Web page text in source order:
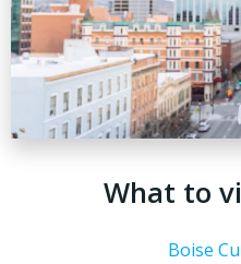
What to
Boise